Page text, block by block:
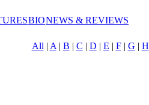
BIONEWS & REVIEWS
All | A | B | C | D | E | F| G | H